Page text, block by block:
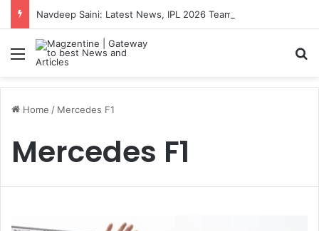
Menu
Home / Mercedes F1
Mercedes F1